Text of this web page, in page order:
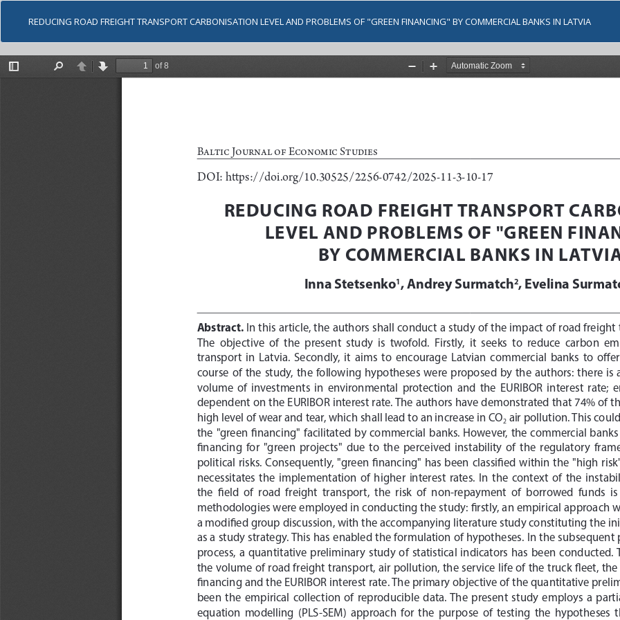
REDUCING ROAD FREIGHT TRANSPORT CARBONISATION LEVEL AND PROBLEMS OF "GREEN FINANCING" BY COMMERCIAL BANKS IN LATVIA